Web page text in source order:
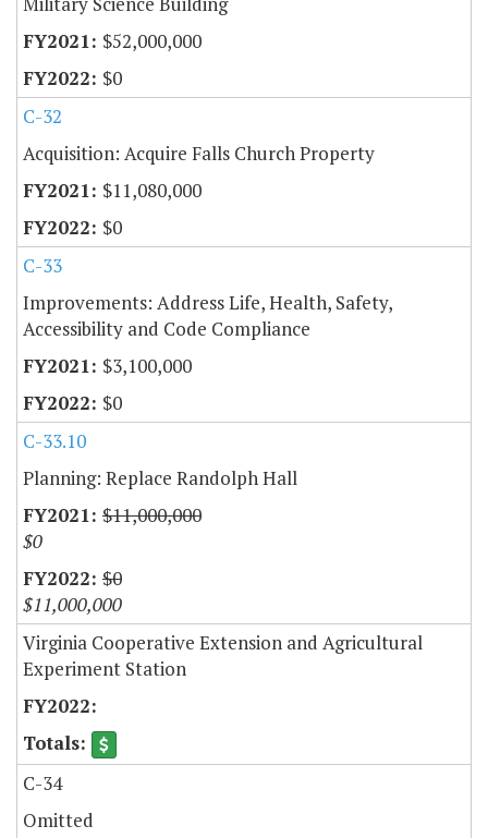
$52,000,000
$0
C-32
Acquisition: Acquire Falls Church Property
$11,080,000
$0
C-33
Improvements: Address Life, Health, Safety,
Accessibility and Code Compliance
$3,100,000
$0
C-33.10
Planning: Replace Randolph Hall
$11,000,000
$0
$0
$11,000,000
Virginia Cooperative Extension and Agricultural
Experiment Station
C-34
Omitted